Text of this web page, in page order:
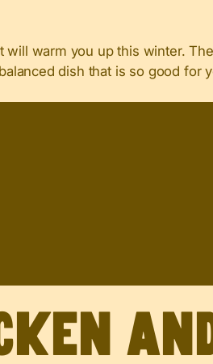
warm you up this winter.
dish that is so good for